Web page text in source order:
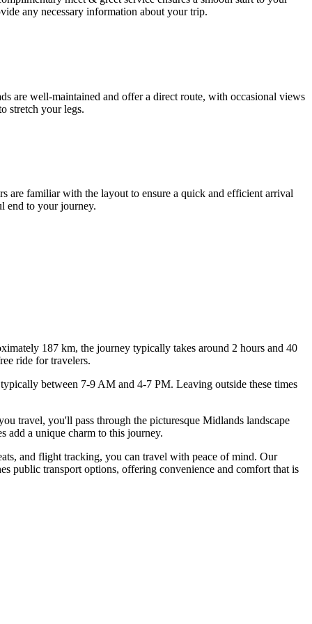
any necessary information about your trip.
are well-maintained and offer a direct route, with occasional views
stretch your legs.
are familiar with the layout to ensure a quick and efficient arrival
end to your journey.
187 km, the journey typically takes around 2 hours and 40
ride for travelers.
between 7-9 AM and 4-7 PM. Leaving outside these times
travel, you'll pass through the picturesque Midlands landscape
add a unique charm to this journey.
and flight tracking, you can travel with peace of mind. Our
public transport options, offering convenience and comfort that is